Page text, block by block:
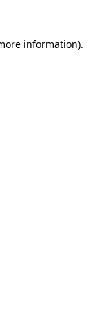
information).